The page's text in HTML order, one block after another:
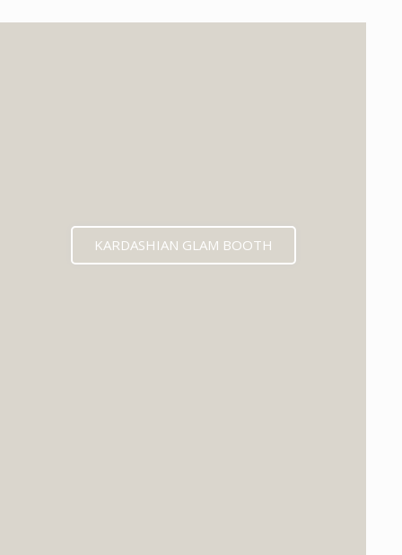
KARDASHIAN GLAM BOOTH